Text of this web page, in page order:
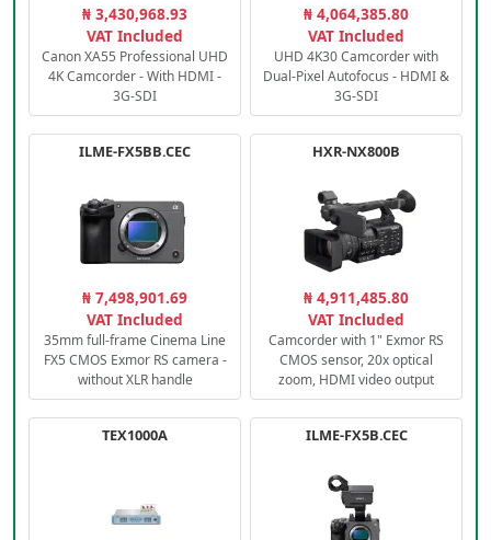
₦ 3,430,968.93
VAT Included
Canon XA55 Professional UHD
4K Camcorder - With HDMI -
3G-SDI
₦ 4,064,385.80
VAT Included
UHD 4K30 Camcorder with
Dual-Pixel Autofocus - HDMI &
3G-SDI
ILME-FX5BB.CEC
₦ 7,498,901.69
VAT Included
35mm full-frame Cinema Line
FX5 CMOS Exmor RS camera -
without XLR handle
HXR-NX800B
₦ 4,911,485.80
VAT Included
Camcorder with 1" Exmor RS
CMOS sensor, 20x optical
zoom, HDMI video output
TEX1000A ILME-FX5B.CEC